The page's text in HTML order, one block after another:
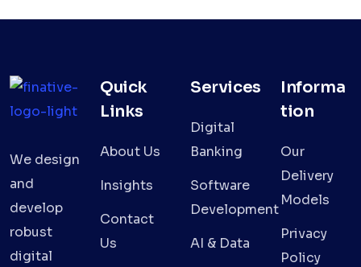
We design
and
develop
robust
digital
Quick
Links
About Us
Insights
Contact
Us
Services
Digital
Banking
Software
Development
AI & Data
Informa
tion
Our
Delivery
Models
Privacy
Policy